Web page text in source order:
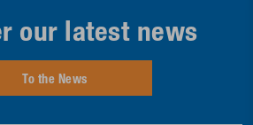
our latest news
To the News